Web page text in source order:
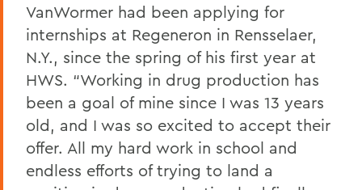
VanWormer had been applying for
internships at Regeneron in Rensselaer,
N.Y., since the spring of his first year at
HWS. “Working in drug production has
been a goal of mine since I was 13 years
old, and I was so excited to accept their
offer. All my hard work in school and
endless efforts of trying to land a